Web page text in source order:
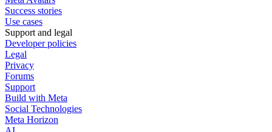
Success stories
Use cases
Support and legal
Developer policies
Legal
Privacy
Forums
Support
Build with Meta
Social Technologies
Meta Horizon